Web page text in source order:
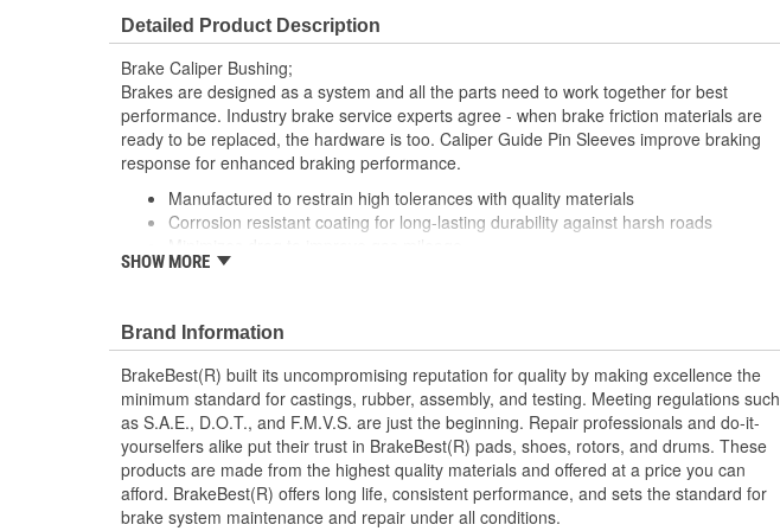
Detailed Product Description
Brake Caliper Bushing;
Brakes are designed as a system and all the parts need to work together for best
performance. Industry brake service experts agree - when brake friction materials are
ready to be replaced, the hardware is too. Caliper Guide Pin Sleeves improve braking
response for enhanced braking performance.
Manufactured to restrain high tolerances with quality materials
Corrosion resistant coating for long-lasting durability against harsh roads
This part matches OE quality specifications
SHOW MORE
Brand Information
BrakeBest(R) built its uncompromising reputation for quality by making excellence the
minimum standard for castings, rubber, assembly, and testing. Meeting regulations such
as S.A.E., D.O.T., and F.M.V.S. are just the beginning. Repair professionals and do-it-
yourselfers alike put their trust in BrakeBest(R) pads, shoes, rotors, and drums. These
products are made from the highest quality materials and offered at a price you can
afford. BrakeBest(R) offers long life, consistent performance, and sets the standard for
brake system maintenance and repair under all conditions.